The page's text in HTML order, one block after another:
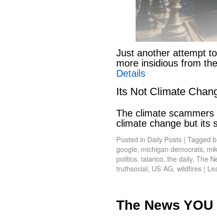
Just another attempt
more insidious from
Details
Its Not Climate
The climate
climate change but its
Posted in Daily Posts | Tagged
google, michigan democrats,
politics, talarico, the daily, The
truthsocial, US AG, wildfires |
The News